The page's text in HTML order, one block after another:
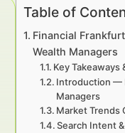
Table of
Financial
Wealth Managers
Key
Introduction —
Managers
Market Trends
Search Intent